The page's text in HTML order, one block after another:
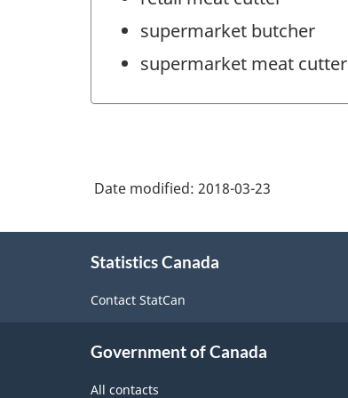
supermarket butcher
supermarket meat cutter
Date modified: 2018-03-23
Statistics Canada
Contact StatCan
Government of Canada
All contacts